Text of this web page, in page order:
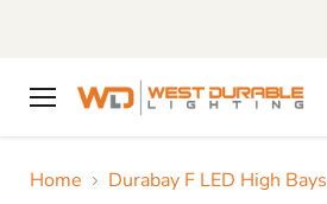
Menu
Home
Durabay F LED High Bays